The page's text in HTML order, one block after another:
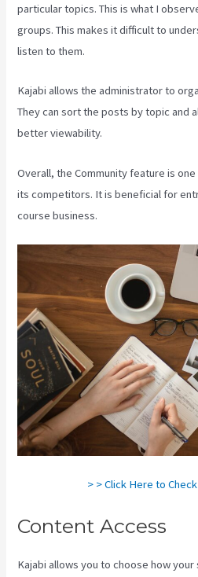
particular topics. This is what I
groups. This makes it difficult to
listen to them.
Kajabi allows the administrator to
They can sort the posts by topic and
better viewability.
Overall, the Community feature is
its competitors. It is beneficial for
course business.
> > Click Here to
Content Access
Kajabi allows you to choose how